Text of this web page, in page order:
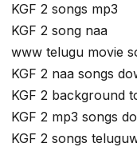
KGF 2 songs mp3
KGF 2 song naa
www telugu movie
KGF 2 naa songs
KGF 2 background
KGF 2 mp3 songs
KGF 2 songs